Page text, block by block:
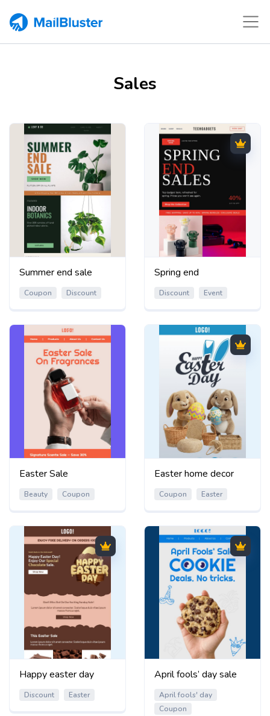
Sales
Summer end sale
Coupon Discount
Spring end
Discount Event
Easter Sale
Beauty Coupon
Easter home decor
Coupon Easter
Happy easter day
Discount Easter
April fools’ day sale
April fools' day
Coupon